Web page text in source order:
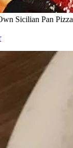
Sicilian Pan Pizza